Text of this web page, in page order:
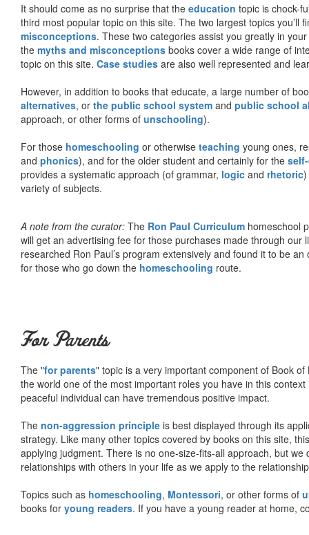
It should come as no surprise that the education topic is chock-
third most popular topic on this site. The two largest topics you’ll
misconceptions. These two categories assist you greatly in
the myths and misconceptions books cover a wide range of
topic on this site. Case studies are also well represented and
However, in addition to books that educate, a large number of
alternatives, or the public school system and public school
approach, or other forms of unschooling).
For those homeschooling or otherwise teaching young ones,
and phonics), and for the older student and certainly for the
provides a systematic approach (of grammar, logic and rhetoric)
variety of subjects.
A note from the curator: The Ron Paul Curriculum homeschool
will get an advertising fee for those purchases made through
researched Ron Paul’s program extensively and found it to be
for those who go down the homeschooling route.
For Parents
The "for parents" topic is a very important component of Book
the world one of the most important roles you have in this
peaceful individual can have tremendous positive impact.
The non-aggression principle is best displayed through its
strategy. Like many other topics covered by books on this site,
applying judgment. There is no one-size-fits-all approach, but
relationships with others in your life as we apply to the
Topics such as homeschooling, Montessori, or other forms of
books for young readers. If you have a young reader at home,